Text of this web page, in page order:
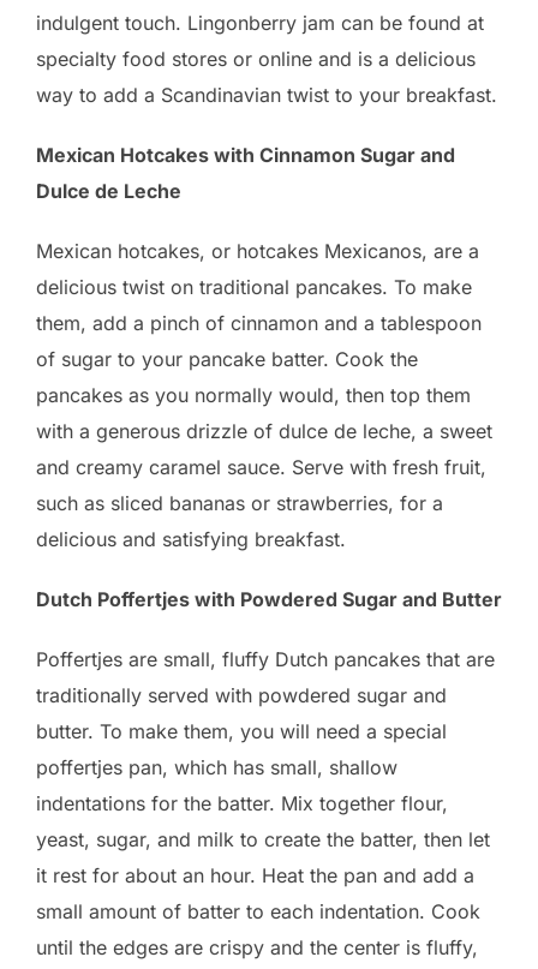
indulgent touch. Lingonberry jam can be found at
specialty food stores or online and is a delicious
way to add a Scandinavian twist to your breakfast.
Mexican Hotcakes with Cinnamon Sugar and
Dulce de Leche
Mexican hotcakes, or hotcakes Mexicanos, are a
delicious twist on traditional pancakes. To make
them, add a pinch of cinnamon and a tablespoon
of sugar to your pancake batter. Cook the
pancakes as you normally would, then top them
with a generous drizzle of dulce de leche, a sweet
and creamy caramel sauce. Serve with fresh fruit,
such as sliced bananas or strawberries, for a
delicious and satisfying breakfast.
Dutch Poffertjes with Powdered Sugar and Butter
Poffertjes are small, fluffy Dutch pancakes that are
traditionally served with powdered sugar and
butter. To make them, you will need a special
poffertjes pan, which has small, shallow
indentations for the batter. Mix together flour,
yeast, sugar, and milk to create the batter, then let
it rest for about an hour. Heat the pan and add a
small amount of batter to each indentation. Cook
until the edges are crispy and the center is fluffy,